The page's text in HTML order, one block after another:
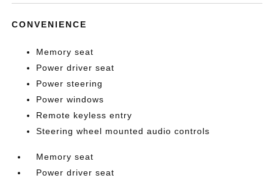
CONVENIENCE
Memory seat
Power driver seat
Power steering
Power windows
Remote keyless entry
Steering wheel mounted audio controls
Memory seat
Power driver seat